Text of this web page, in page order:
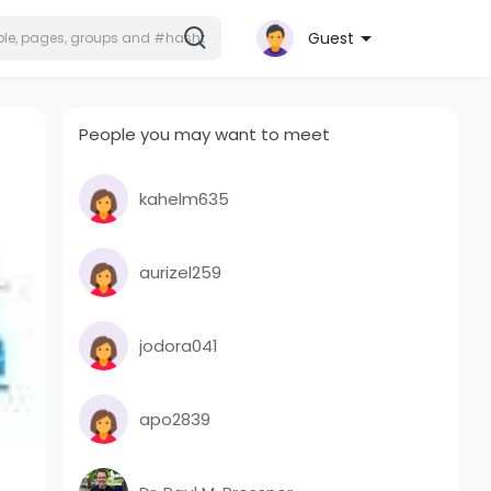
Guest
People you may want to meet
kahelm635
aurizel259
jodora041
apo2839